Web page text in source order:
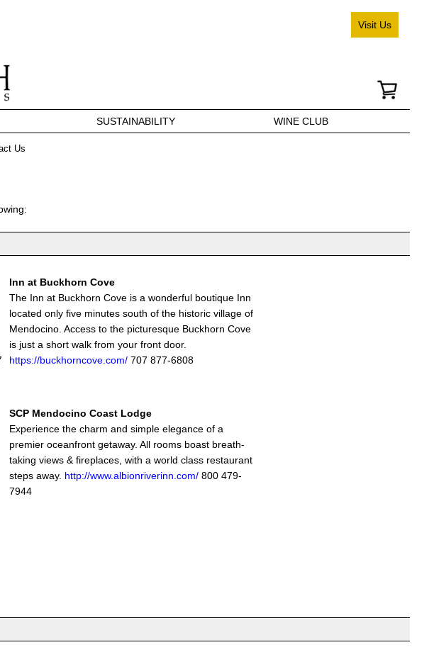
Visit Us
SUSTAINABILITY WINE CLUB
Us
Inn at Buckhorn Cove
The Inn at Buckhorn Cove is a wonderful boutique Inn
located only five minutes south of the historic village of
Mendocino. Access to the picturesque Buckhorn Cove
is just a short walk from your front door.
https://buckhorncove.com/707 877-6808
SCP Mendocino Coast Lodge
Experience the charm and simple elegance of a
premier oceanfront getaway. All rooms boast breath-
taking views & fireplaces, with a world class restaurant
steps away. http://www.albionriverinn.com/800 479-
7944